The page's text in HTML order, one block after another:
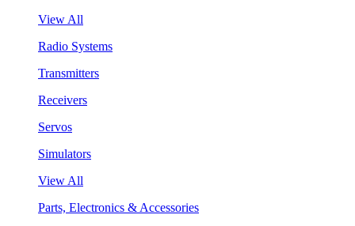
View All
Radio Systems
Transmitters
Receivers
Servos
Simulators
View All
Parts, Electronics & Accessories